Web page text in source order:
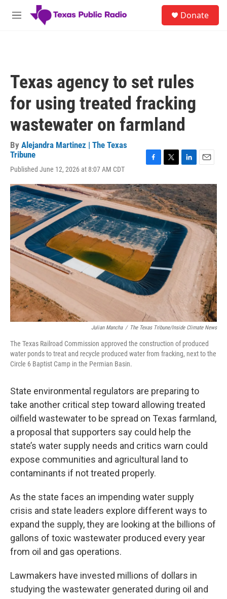
Skip to main content
M
Donate
Texas agency to set rules
for using treated fracking
wastewater on farmland
By Alejandra Martinez | The Texas
Tribune
Published June 12, 2026 at 8:07 AM CDT
c
e
b
o
o
k
i
t
t
e
r
n
k
e
d
I
n
a
i
l
Julian Mancha / The Texas Tribune/Inside Climate News
The Texas Railroad Commission approved the construction of produced
water ponds to treat and recycle produced water from fracking, next to the
Circle 6 Baptist Camp in the Permian Basin.
State environmental regulators are preparing to
take another critical step toward allowing treated
oilfield wastewater to be spread on Texas farmland,
a proposal that supporters say could help the
state’s water supply needs and critics warn could
expose communities and agricultural land to
contaminants if not treated properly.
As the state faces an impending water supply
crisis and state leaders explore different ways to
expand the supply, they are looking at the billions of
gallons of toxic wastewater produced every year
from oil and gas operations.
Lawmakers have invested millions of dollars in
studying the wastewater generated during oil and